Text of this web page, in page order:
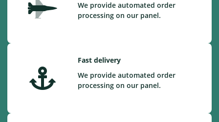
We provide automated order
processing on our panel.
Fast delivery
We provide automated order
processing on our panel.